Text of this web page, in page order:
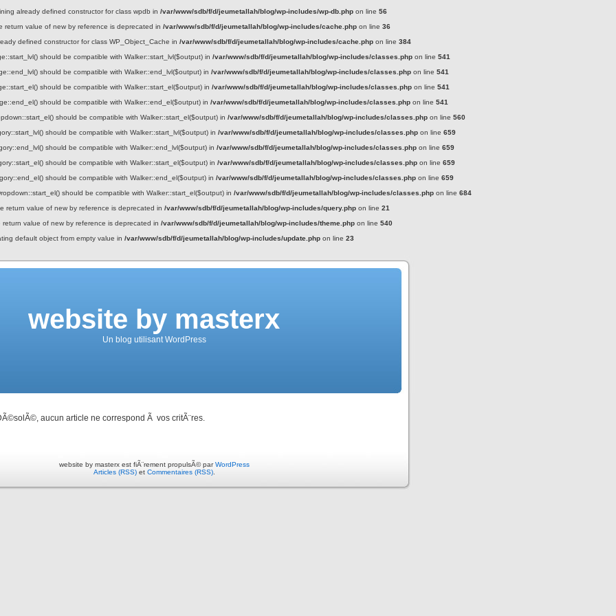
already defined constructor for class wpdb in /var/www/sdb/f/d/jeumetallah/blog/wp-includes/wp-db.phpon line 56
return value of new by reference is deprecated in /var/www/sdb/f/d/jeumetallah/blog/wp-includes/cache.php on line 36
defined constructor for class WP_Object_Cache in /var/www/sdb/f/d/jeumetallah/blog/wp-includes/cache.phpon line 384
should be compatible with Walker::start_lvl($output) in /var/www/sdb/f/d/jeumetallah/blog/wp-includes/classes.phpon line 541
should be compatible with Walker::end_lvl($output) in /var/www/sdb/f/d/jeumetallah/blog/wp-includes/classes.phpon line 541
should be compatible with Walker::start_el($output) in /var/www/sdb/f/d/jeumetallah/blog/wp-includes/classes.phpon line 541
should be compatible with Walker::end_el($output) in /var/www/sdb/f/d/jeumetallah/blog/wp-includes/classes.phpon line 541
should be compatible with Walker::start_el($output) in /var/www/sdb/f/d/jeumetallah/blog/wp-includes/classes.php on line 560
should be compatible with Walker::start_lvl($output) in /var/www/sdb/f/d/jeumetallah/blog/wp-includes/classes.php on line 659
should be compatible with Walker::end_lvl($output) in /var/www/sdb/f/d/jeumetallah/blog/wp-includes/classes.php on line 659
should be compatible with Walker::start_el($output) in /var/www/sdb/f/d/jeumetallah/blog/wp-includes/classes.php on line 659
should be compatible with Walker::end_el($output) in /var/www/sdb/f/d/jeumetallah/blog/wp-includes/classes.php on line 659
should be compatible with Walker::start_el($output) in /var/www/sdb/f/d/jeumetallah/blog/wp-includes/classes.phpon line 684
return value of new by reference is deprecated in /var/www/sdb/f/d/jeumetallah/blog/wp-includes/query.phpon line 21
return value of new by reference is deprecated in /var/www/sdb/f/d/jeumetallah/blog/wp-includes/theme.php on line 540
default object from empty value in /var/www/sdb/f/d/jeumetallah/blog/wp-includes/update.phpon line 23
website by masterx
Un blog utilisant WordPress
aucun article ne correspond Ã vos critÃ¨res.
website by masterx est fiÃ¨rement propulsÃ© parWordPress
Articles (RSS)et Commentaires (RSS).